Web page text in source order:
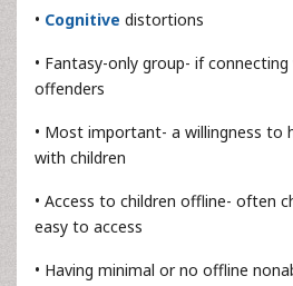
• Cognitive distortions
• Fantasy-only group- if
offenders
• Most important- a willingness to
with children
• Access to children offline- often
easy to access
• Having minimal or no offline